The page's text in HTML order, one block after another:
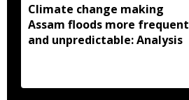
Climate change making
Assam floods more frequent
and unpredictable: Analysis